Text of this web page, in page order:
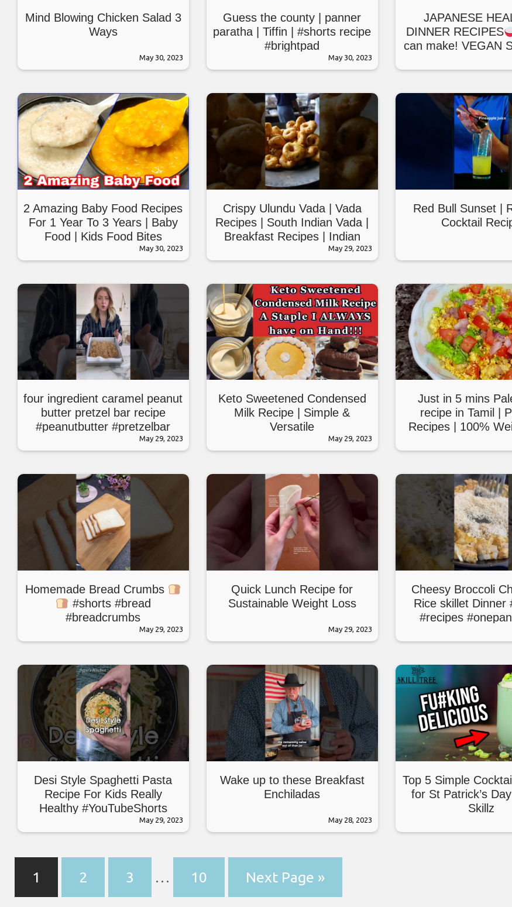
Mind Blowing Chicken Salad 3
Ways
May 30, 2023
Guess the county | panner
paratha | Tiffin | #shorts recipe
#brightpad
May 30, 2023
JAPANESE
DINNER RECIPES
can make! VEGAN
2 Amazing Baby Food Recipes
For 1 Year To 3 Years | Baby
Food | Kids Food Bites
May 30, 2023
Crispy Ulundu Vada | Vada
Recipes | South Indian Vada |
Breakfast Recipes | Indian
Breakfast #shortsMay 29, 2023
Red Bull Sunset |
Cocktail
four ingredient caramel peanut
butter pretzel bar recipe
#peanutbutter #pretzelbar
#bars #bakingMay 29, 2023
Keto Sweetened Condensed
Milk Recipe | Simple &
Versatile
May 29, 2023
Just in 5 mins
recipe in Tamil |
Recipes | 100%
Paleo diet
Homemade Bread Crumbs
#shorts #bread
#breadcrumbs
#breadcrumbsrecipe
#breadrecipe #snacks #food
May 29, 2023
Quick Lunch Recipe for
Sustainable Weight Loss
May 29, 2023
Cheesy Broccoli
Rice skillet Dinner
#recipes
Desi Style Spaghetti Pasta
Recipe For Kids Really
Healthy #YouTubeShorts
#Shorts #Viral #PastaRecipe
May 29, 2023
Wake up to these Breakfast
Enchiladas
May 28, 2023
Top 5 Simple
for St Patrick’s
Skillz
1 2 3 … 10 Next Page »